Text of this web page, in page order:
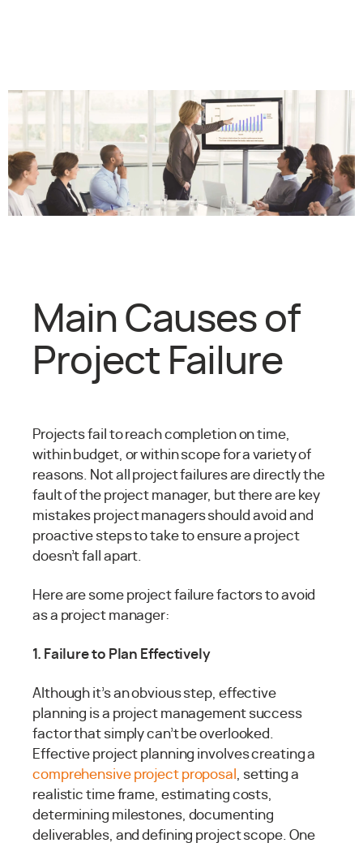
Main Causes of
Project Failure
Projects fail to reach completion on time,
within budget, or within scope for a variety of
reasons. Not all project failures are directly the
fault of the project manager, but there are key
mistakes project managers should avoid and
proactive steps to take to ensure a project
doesn’t fall apart.
Here are some project failure factors to avoid
as a project manager:
1. Failure to Plan Effectively
Although it’s an obvious step, effective
planning is a project management success
factor that simply can’t be overlooked.
Effective project planning involves creating a
comprehensive project proposal
, setting a
realistic time frame, estimating costs,
determining milestones, documenting
deliverables, and defining project scope. One